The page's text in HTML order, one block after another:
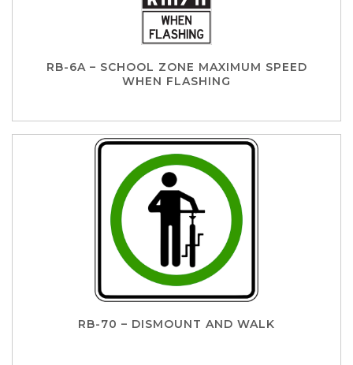
RB-6A – SCHOOL ZONE MAXIMUM SPEED
WHEN FLASHING
RB-70 – DISMOUNT AND WALK